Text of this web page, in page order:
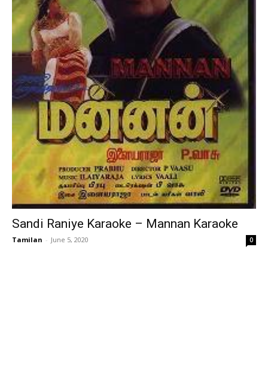
Sandi Raniye Karaoke – Mannan Karaoke
Tamilan - June 5, 2020 0